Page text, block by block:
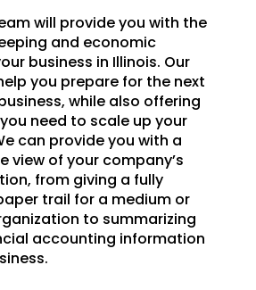
will provide you with the
and economic
business in Illinois. Our
you prepare for the next
while also offering
need to scale up your
can provide you with a
view of your company’s
from giving a fully
trail for a medium or
to summarizing
accounting information